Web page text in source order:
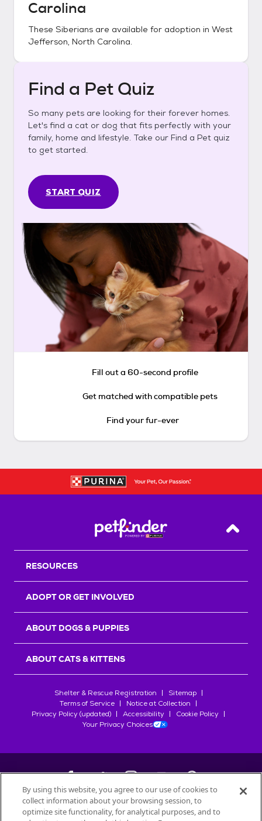
Carolina
These Siberians are available for adoption in West
Jefferson, North Carolina.
Find a Pet Quiz
So many pets are looking for their forever homes.
Let's find a cat or dog that fits perfectly with your
family, home and lifestyle. Take our Find a Pet quiz
to get started.
START QUIZ
Fill out a 60-second profile
Get matched with compatible pets
Find your fur-ever
Back
RESOURCES
ADOPT OR GET INVOLVED
ABOUT DOGS & PUPPIES
ABOUT CATS & KITTENS
Shelter & Rescue Registration
Sitemap
Terms of Service
Notice at Collection
Privacy Policy (updated)
Accessibility
Cookie Policy
Your Privacy Choices
©2026Petfinder.com
By using this website, you agree to our use of cookies to
collect information about your browsing session, to
optimize site functionality, for analytical purposes, and to